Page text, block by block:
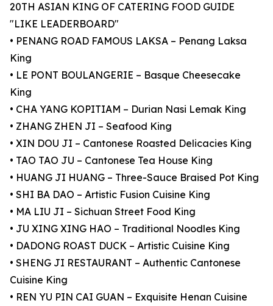
20TH ASIAN KING OF CATERING FOOD GUIDE
"LIKE LEADERBOARD"
• PENANG ROAD FAMOUS LAKSA – Penang Laksa
King
• LE PONT BOULANGERIE – Basque Cheesecake
King
• CHA YANG KOPITIAM – Durian Nasi Lemak King
• ZHANG ZHEN JI – Seafood King
• XIN DOU JI – Cantonese Roasted Delicacies King
• TAO TAO JU – Cantonese Tea House King
• HUANG JI HUANG – Three-Sauce Braised Pot King
• SHI BA DAO – Artistic Fusion Cuisine King
• MA LIU JI – Sichuan Street Food King
• JU XING XING HAO – Traditional Noodles King
• DADONG ROAST DUCK – Artistic Cuisine King
• SHENG JI RESTAURANT – Authentic Cantonese
Cuisine King
• REN YU PIN CAI GUAN – Exquisite Henan Cuisine